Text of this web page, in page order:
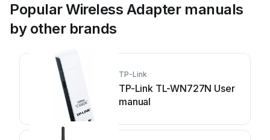
Popular Wireless Adapter manuals
by other brands
TP-Link
TP-Link TL-WN727N User
manual